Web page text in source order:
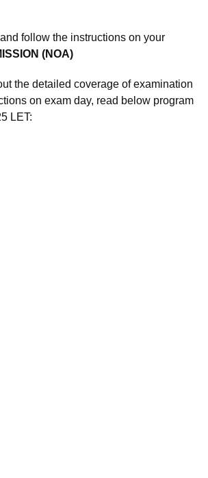
follow the instructions on your
(NOA)
the detailed coverage of examination
on exam day, read below program
LET: